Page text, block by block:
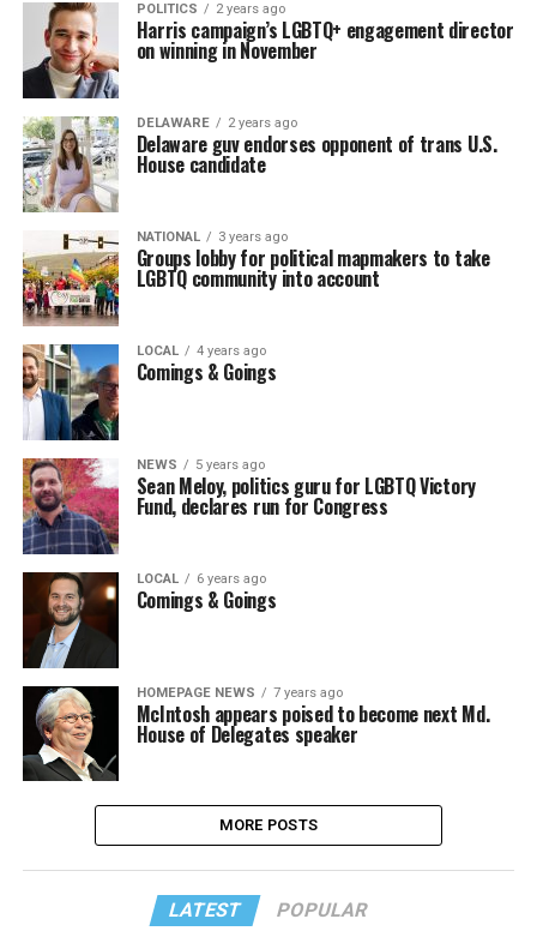
POLITICS 2 years ago
Harris campaign’s LGBTQ+ engagement director
on winning in November
DELAWARE 2 years ago
Delaware guv endorses opponent of trans U.S.
House candidate
NATIONAL 3 years ago
Groups lobby for political mapmakers to take
LGBTQ community into account
LOCAL 4 years ago
Comings & Goings
NEWS 5 years ago
Sean Meloy, politics guru for LGBTQ Victory
Fund, declares run for Congress
LOCAL 6 years ago
Comings & Goings
HOMEPAGE NEWS 7 years ago
McIntosh appears poised to become next Md.
House of Delegates speaker
MORE POSTS
LATEST POPULAR